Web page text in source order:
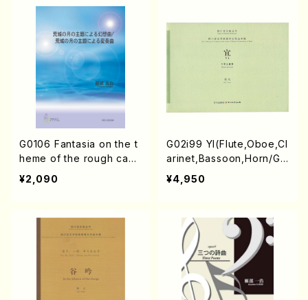
G0106 Fantasia on the t
heme of the rough castl
e moon / Variations on t
he theme of the rough
NRYU/Score）
¥2,090
G02i99 YI(Flute,Oboe,Cl
arinet,Bassoon,Horn/G.
Yuan /Full Score)
¥4,950